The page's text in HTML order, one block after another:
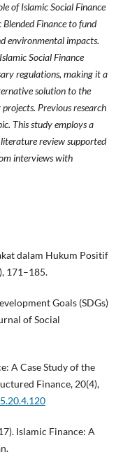
of Islamic Social Finance
Finance to fund
environmental impacts.
Social Finance
regulations, making it a
solution to the
projects. Previous research
This study employs a
review supported
interviews with
dalam Hukum Positif
171–185.
Goals (SDGs)
of Social
A Case Study of the
Finance, 20(4),
Islamic Finance: A